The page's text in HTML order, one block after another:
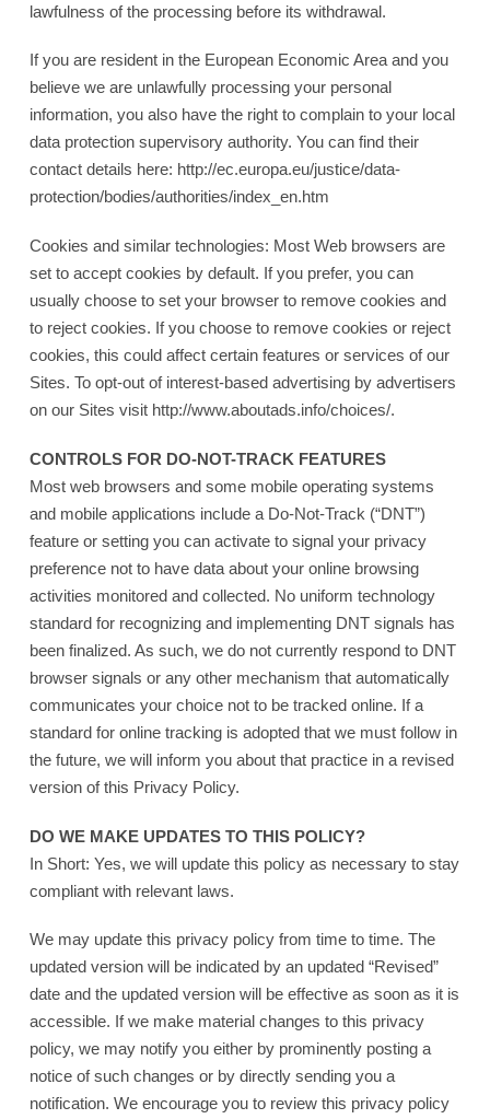
lawfulness of the processing before its withdrawal.
If you are resident in the European Economic Area and you
believe we are unlawfully processing your personal
information, you also have the right to complain to your local
data protection supervisory authority. You can find their
contact details here: http://ec.europa.eu/justice/data-
protection/bodies/authorities/index_en.htm
Cookies and similar technologies: Most Web browsers are
set to accept cookies by default. If you prefer, you can
usually choose to set your browser to remove cookies and
to reject cookies. If you choose to remove cookies or reject
cookies, this could affect certain features or services of our
Sites. To opt-out of interest-based advertising by advertisers
on our Sites visit http://www.aboutads.info/choices/.
CONTROLS FOR DO-NOT-TRACK FEATURES
Most web browsers and some mobile operating systems
and mobile applications include a Do-Not-Track (“DNT”)
feature or setting you can activate to signal your privacy
preference not to have data about your online browsing
activities monitored and collected. No uniform technology
standard for recognizing and implementing DNT signals has
been finalized. As such, we do not currently respond to DNT
browser signals or any other mechanism that automatically
communicates your choice not to be tracked online. If a
standard for online tracking is adopted that we must follow in
the future, we will inform you about that practice in a revised
version of this Privacy Policy.
DO WE MAKE UPDATES TO THIS POLICY?
In Short: Yes, we will update this policy as necessary to stay
compliant with relevant laws.
We may update this privacy policy from time to time. The
updated version will be indicated by an updated “Revised”
date and the updated version will be effective as soon as it is
accessible. If we make material changes to this privacy
policy, we may notify you either by prominently posting a
notice of such changes or by directly sending you a
notification. We encourage you to review this privacy policy